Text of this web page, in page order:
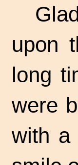
upon
long
were
with a